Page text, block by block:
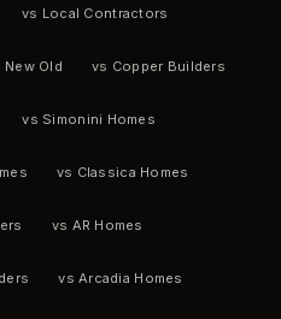
vs Local Contractors
New Old vs Copper Builders
vs Simonini Homes
vs Classica Homes
vs AR Homes
vs Arcadia Homes